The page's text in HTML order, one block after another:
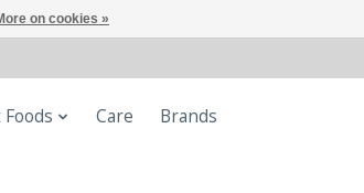
Care Brands
on cookies »